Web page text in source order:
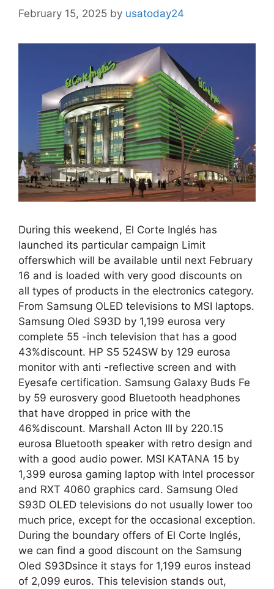
February 15, 2025 by usatoday24
During this weekend, El Corte Inglés has
launched its particular campaign Limit
offerswhich will be available until next February
16 and is loaded with very good discounts on
all types of products in the electronics category.
From Samsung OLED televisions to MSI laptops.
Samsung Oled S93D by 1,199 eurosa very
complete 55 -inch television that has a good
43%discount. HP S5 524SW by 129 eurosa
monitor with anti -reflective screen and with
Eyesafe certification. Samsung Galaxy Buds Fe
by 59 eurosvery good Bluetooth headphones
that have dropped in price with the
46%discount. Marshall Acton III by 220.15
eurosa Bluetooth speaker with retro design and
with a good audio power. MSI KATANA 15 by
1,399 eurosa gaming laptop with Intel processor
and RXT 4060 graphics card. Samsung Oled
S93D OLED televisions do not usually lower too
much price, except for the occasional exception.
During the boundary offers of El Corte Inglés,
we can find a good discount on the Samsung
Oled S93Dsince it stays for 1,199 euros instead
of 2,099 euros. This television stands out,